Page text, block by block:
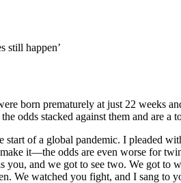
still happen’
born prematurely at just 22 weeks
odds stacked against them and are a
start of a global pandemic. I pleaded
it—the odds are even worse for
you, and we got to see two. We got
We watched you fight, and I sang to